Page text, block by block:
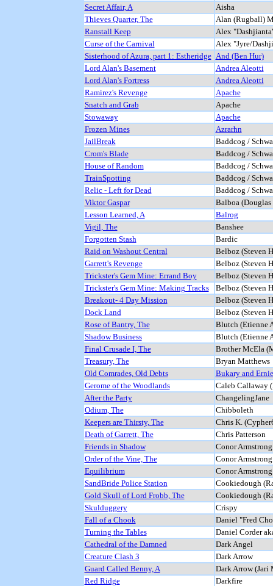
Secret Affair, A
Aisha
Thieves Quarter, The
Alan (Rugball)
Ranstall Keep
Alex
Curse of the Carnival
Alex "Jyre/
Sisterhood of Azura, part 1: Estheridge And (Ben Hur)
Lord Alan's Basement
Andrea Aleotti
Lord Alan's Fortress
Andrea Aleotti
Ramirez's Revenge
Apache
Snatch and Grab
Apache
Stowaway
Apache
Frozen Mines
Azrarhn
JailBreak
Baddcog /
Crom's Blade
Baddcog /
House of Random
Baddcog /
TrainSpotting
Baddcog /
Relic - Left for Dead
Baddcog /
Viktor Gaspar
Balboa
Lesson Learned, A
Balrog
Vigil, The
Banshee
Forgotten Stash
Bardic
Raid on Washout Central
Belboz (Steven
Garrett's Revenge
Belboz (Steven
Trickster's Gem Mine: Errand Boy
Belboz (Steven
Trickster's Gem Mine: Making Tracks
Belboz (Steven
Breakout- 4 Day Mission
Belboz (Steven
Dock Land
Belboz (Steven
Rose of Bantry, The
Blutch (Etienne
Shadow Business
Blutch (Etienne
Final Crusade I, The
Brother McEla
Treasury, The
Bryan Matthews
Old Comrades, Old Debts
Bukary and Ernie
Gerome of the Woodlands
Caleb Callaway
After the Party
ChangelingJane
Odium, The
Chibboleth
Keepers are Thirsty, The
Chris K.
Death of Garrett, The
Chris Patterson
Friends in Shadow
Conor
Order of the Vine, The
Conor
Equilibrium
Conor
SandBride Police Station
Cookiedough
Gold Skull of Lord Frobb, The
Cookiedough
Skulduggery
Crispy
Fall of a Chook
Daniel "Fred
Turning the Tables
Daniel Corder
Cathedral of the Damned
Dark Angel
Creature Clash 3
Dark Arrow
Guard Called Benny, A
Dark Arrow (Jari
Red Ridge
Darkfire